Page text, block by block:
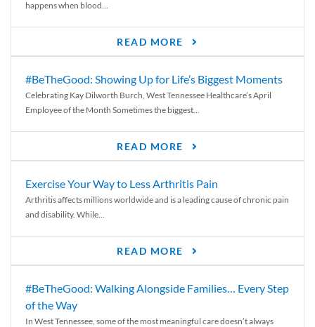
happens when blood...
READ MORE
#BeTheGood: Showing Up for Life’s Biggest Moments
Celebrating Kay Dilworth Burch, West Tennessee Healthcare’s April
Employee of the Month Sometimes the biggest...
READ MORE
Exercise Your Way to Less Arthritis Pain
Arthritis affects millions worldwide and is a leading cause of chronic pain
and disability. While...
READ MORE
#BeTheGood: Walking Alongside Families… Every Step
of the Way
In West Tennessee, some of the most meaningful care doesn’t always